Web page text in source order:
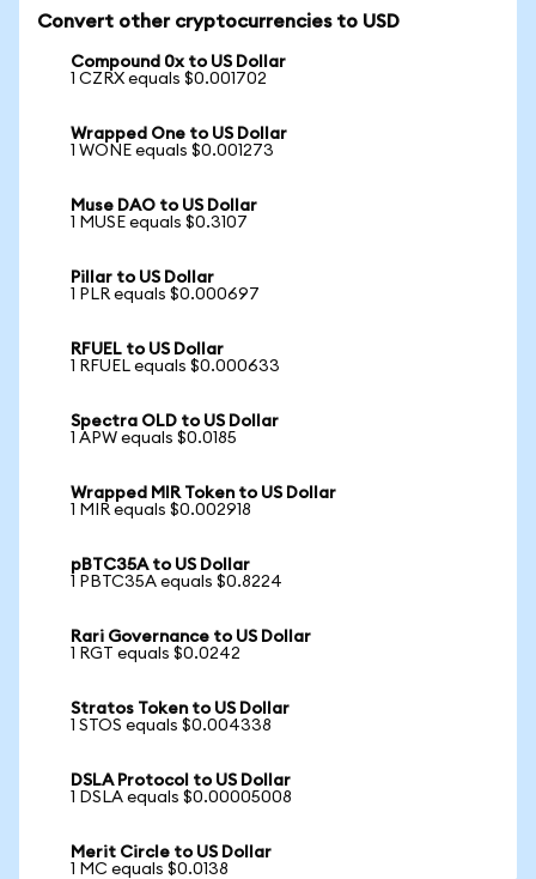
Convert other cryptocurrencies to USD
Compound 0x to US Dollar
1 CZRX equals $0.001702
Wrapped One to US Dollar
1 WONE equals $0.001273
Muse DAO to US Dollar
1 MUSE equals $0.3107
Pillar to US Dollar
1 PLR equals $0.000697
RFUEL to US Dollar
1 RFUEL equals $0.000633
Spectra OLD to US Dollar
1 APW equals $0.0185
Wrapped MIR Token to US Dollar
1 MIR equals $0.002918
pBTC35A to US Dollar
1 PBTC35A equals $0.8224
Rari Governance to US Dollar
1 RGT equals $0.0242
Stratos Token to US Dollar
1 STOS equals $0.004338
DSLA Protocol to US Dollar
1 DSLA equals $0.00005008
Merit Circle to US Dollar
1 MC equals $0.0138